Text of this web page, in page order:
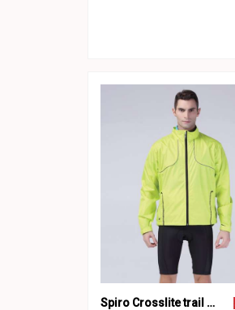
Spiro Crosslite trail and track jacket